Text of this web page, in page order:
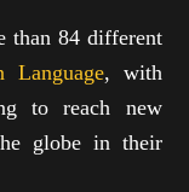
than 84 different
Language, with
to reach new
globe in their